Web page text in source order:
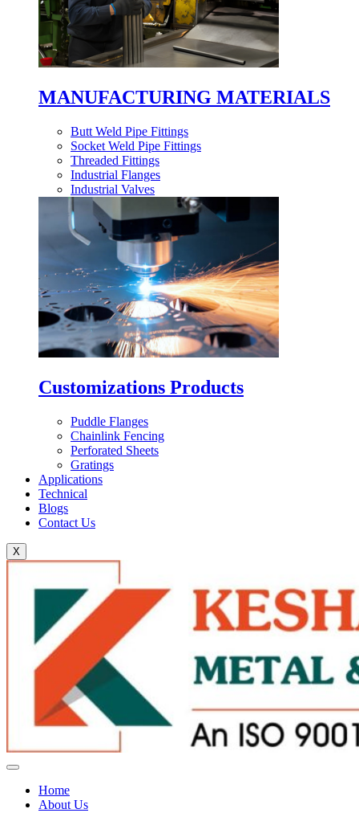
MANUFACTURING MATERIALS
Butt Weld Pipe Fittings
Socket Weld Pipe Fittings
Threaded Fittings
Industrial Flanges
Industrial Valves
Customizations Products
Puddle Flanges
Chainlink Fencing
Perforated Sheets
Gratings
Applications
Technical
Blogs
Contact Us
X
Home
About Us